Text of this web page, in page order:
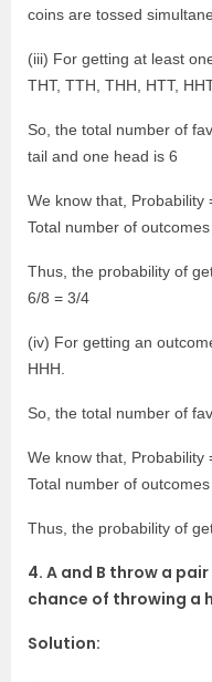
coins are tossed
(iii) For getting at least
THT, TTH, THH, HTT,
So, the total number of
tail and one head is 6
We know that,
Total number of outcomes
Thus, the probability of
6/8 = 3/4
(iv) For getting an
HHH.
So, the total number of
We know that,
Total number of outcomes
Thus, the probability of
4. A and B throw a
chance of throwing a
Solution: